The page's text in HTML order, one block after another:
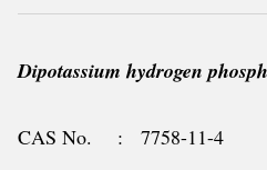
Dipotassium hydrogen
CAS No. : 7758-11-4